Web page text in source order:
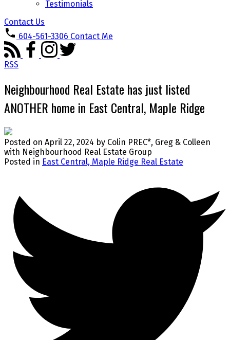
Testimonials
Contact Us
604-561-3306 Contact Me
RSS
Neighbourhood Real Estate has just listed
ANOTHER home in East Central, Maple Ridge
Posted on April 22, 2024 by Colin PREC*, Greg & Colleen
with Neighbourhood Real Estate Group
Posted in East Central, Maple Ridge Real Estate